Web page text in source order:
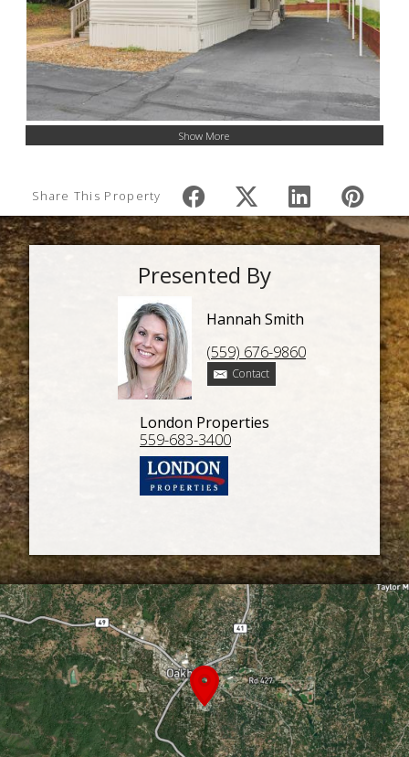
Show More
Share This Property
Presented By
Hannah Smith
(559) 676-9860
Contact
London Properties
559-683-3400